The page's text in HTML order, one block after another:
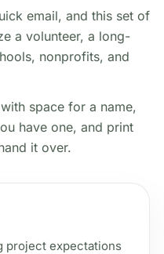
email, and this set of
a volunteer, a long-
nonprofits, and
space for a name,
have one, and print
it over.
project expectations